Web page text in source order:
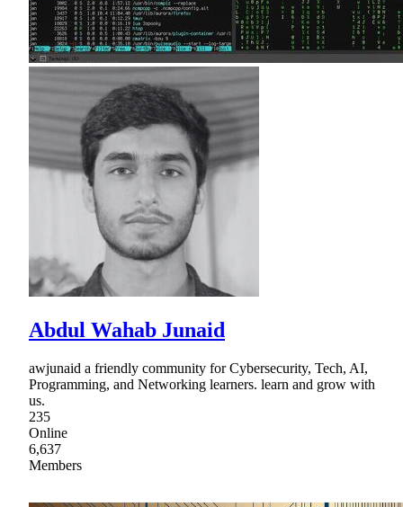
Abdul Wahab Junaid
awjunaid a friendly community for Cybersecurity, Tech, AI,
Programming, and Networking learners. learn and grow with
us.
235
Online
6,637
Members